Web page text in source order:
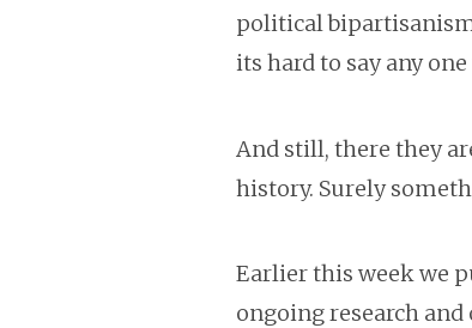
political
its hard to say any
And still, there they
history. Surely
Earlier this week we
ongoing research